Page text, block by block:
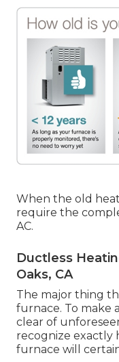
When the old
require the
AC.
Ductless
Oaks, CA
The major thing
furnace. To make
clear of
recognize exactly
furnace will